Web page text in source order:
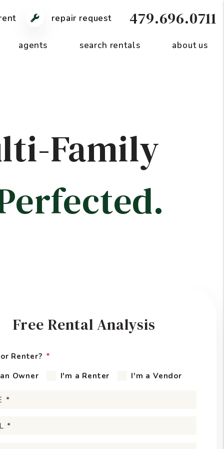
479.696.0711
repair request
agents search rentals about us
Family
Free Rental Analysis
Renter?
Owner
I'm a Renter I'm a Vendor